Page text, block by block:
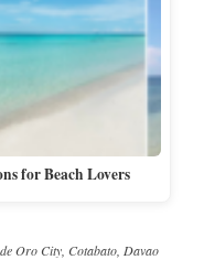
for Beach Lovers
Oro City Cotabato Davao